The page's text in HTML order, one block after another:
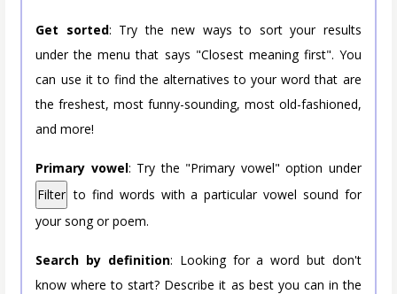
Get sorted: Try the new ways to sort your results
under the menu that says "Closest meaning first". You
can use it to find the alternatives to your word that are
the freshest, most funny-sounding, most old-fashioned,
and more!
Primary vowel: Try the "Primary vowel" option under
Filter to find words with a particular vowel sound for
your song or poem.
Search by definition: Looking for a word but don't
know where to start? Describe it as best you can in the